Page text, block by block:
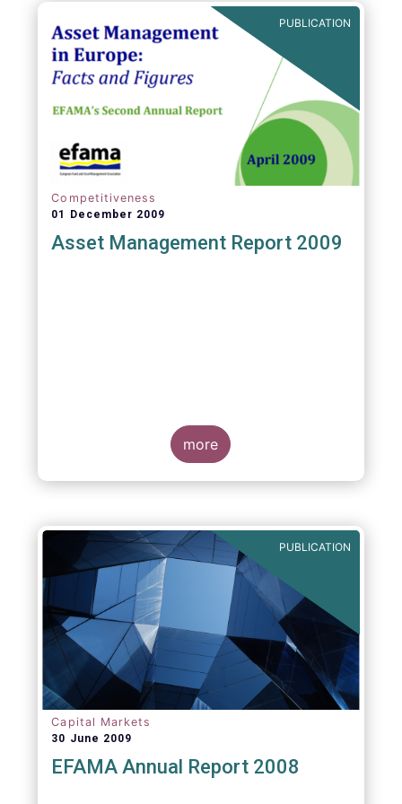
PUBLICATION
Competitiveness
01 December 2009
Asset Management Report 2009
more
PUBLICATION
Capital Markets
30 June 2009
EFAMA Annual Report 2008